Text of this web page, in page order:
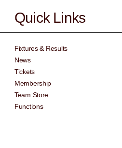
Quick Links
Fixtures & Results
News
Tickets
Membership
Team Store
Functions